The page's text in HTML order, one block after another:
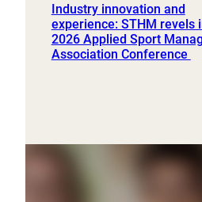
Industry innovation and
experience: STHM revels
2026 Applied Sport
Association Conference